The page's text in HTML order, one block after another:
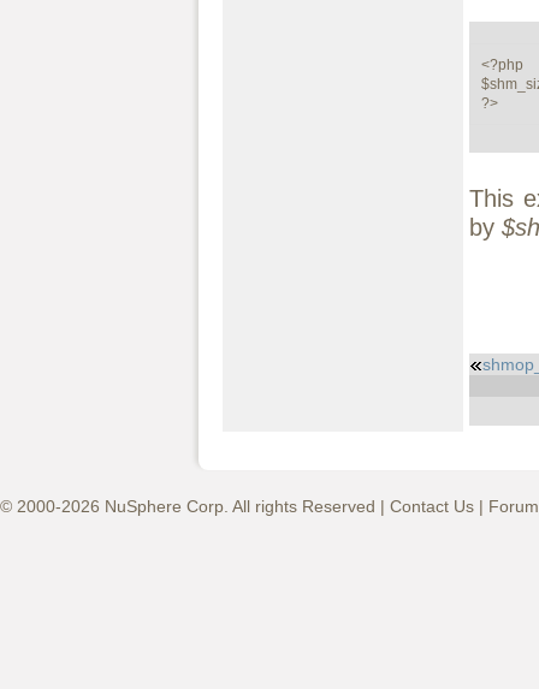
<?php
?>
This
by
© 2000-2026 NuSphere Corp. All rights Reserved | Contact Us |